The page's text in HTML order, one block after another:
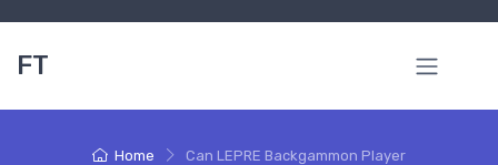
FT
Home Can LEPRE Backgammon Player